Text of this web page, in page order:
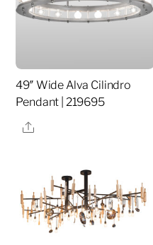
49″ Wide Alva Cilindro
Pendant | 219695
Share